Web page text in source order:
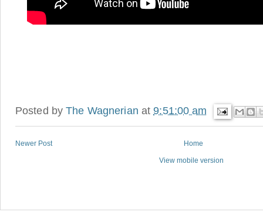
Posted byThe Wagnerian at9:51:00 am
Newer Post Home
View mobile version